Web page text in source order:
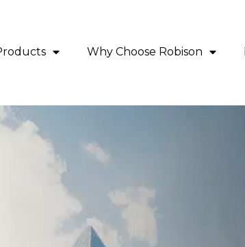
Why Choose Robison